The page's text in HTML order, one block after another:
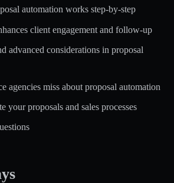
automation works step-by-step
client engagement and follow-up
advanced considerations in proposal
agencies miss about proposal automation
your proposals and sales processes